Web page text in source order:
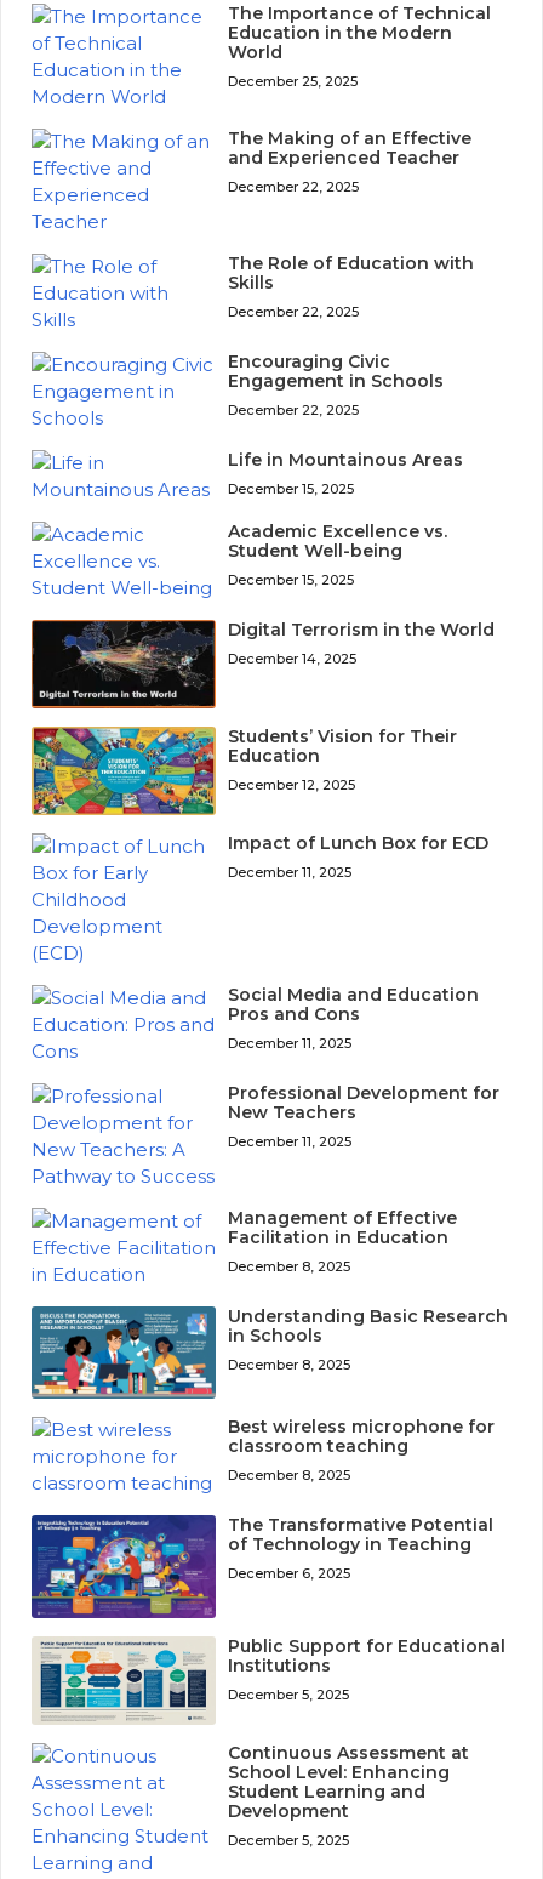
The Importance of Technical
Education in the Modern
World
December 25, 2025
The Making of an Effective
and Experienced Teacher
December 22, 2025
The Role of Education with
Skills
December 22, 2025
Encouraging Civic
Engagement in Schools
December 22, 2025
Life in Mountainous Areas
December 15, 2025
Academic Excellence vs.
Student Well-being
December 15, 2025
Digital Terrorism in the World
December 14, 2025
Students’ Vision for Their
Education
December 12, 2025
Impact of Lunch Box for ECD
December 11, 2025
Social Media and Education
Pros and Cons
December 11, 2025
Professional Development for
New Teachers
December 11, 2025
Management of Effective
Facilitation in Education
December 8, 2025
Understanding Basic Research
in Schools
December 8, 2025
Best wireless microphone for
classroom teaching
December 8, 2025
The Transformative Potential
of Technology in Teaching
December 6, 2025
Public Support for Educational
Institutions
December 5, 2025
Continuous Assessment at
School Level: Enhancing
Student Learning and
Development
December 5, 2025